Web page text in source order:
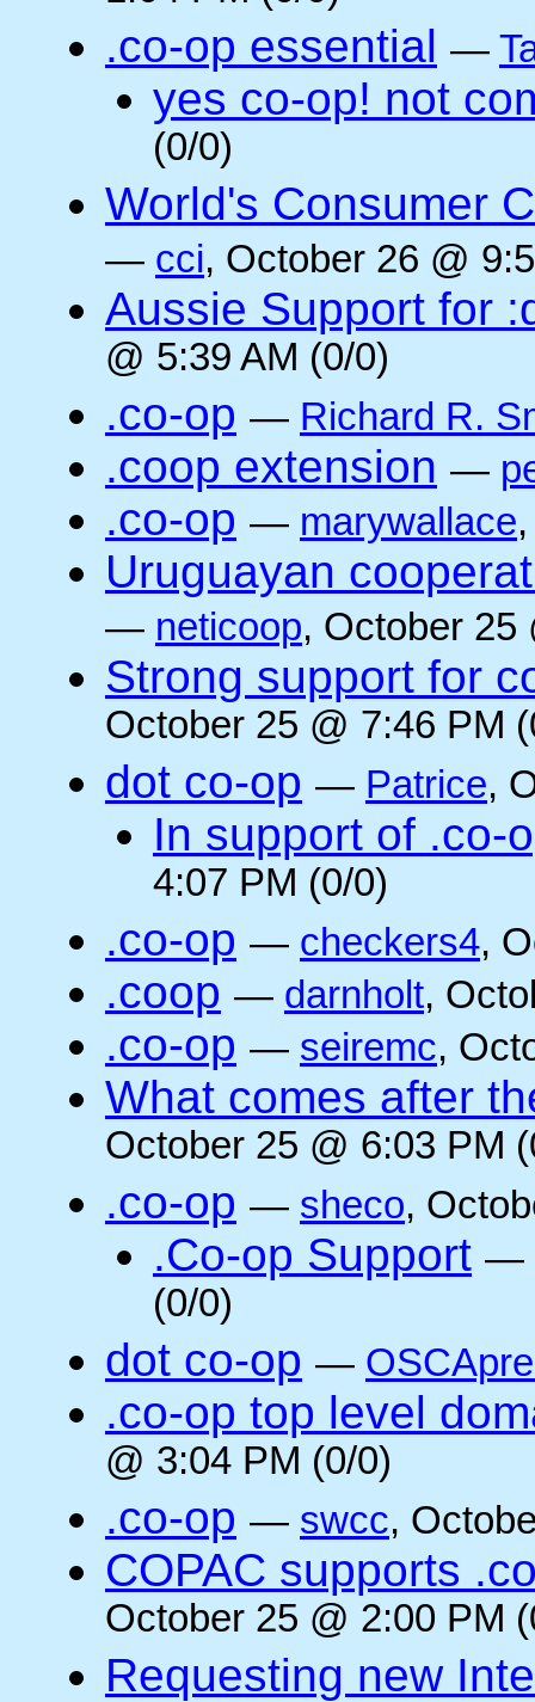
.co-op essential —
yes co-op! not
(0/0)
World's Consumer
— cci, October 26 @
Aussie Support for
@ 5:39 AM (0/0)
.co-op — Richard R.
.coop extension —
.co-op — marywallace
Uruguayan
— neticoop, October 25
Strong support for
October 25 @ 7:46 PM
dot co-op — Patrice,
In support of .co-
4:07 PM (0/0)
.co-op — checkers4,
.coop — darnholt,
.co-op — seiremc,
What comes after
October 25 @ 6:03 PM
.co-op — sheco,
.Co-op Support —
(0/0)
dot co-op —
.co-op top level
@ 3:04 PM (0/0)
.co-op — swcc,
COPAC supports
October 25 @ 2:00 PM
Requesting new